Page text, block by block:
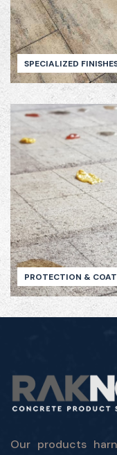
SPECIALIZED
PROTECTION &
Our products